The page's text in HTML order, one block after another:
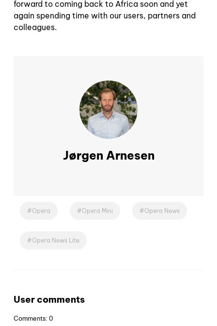
forward to coming back to Africa soon and yet
again spending time with our users, partners and
colleagues.
Jørgen Arnesen
Opera Opera Mini Opera News
Opera News Lite
User comments
Comments: 0